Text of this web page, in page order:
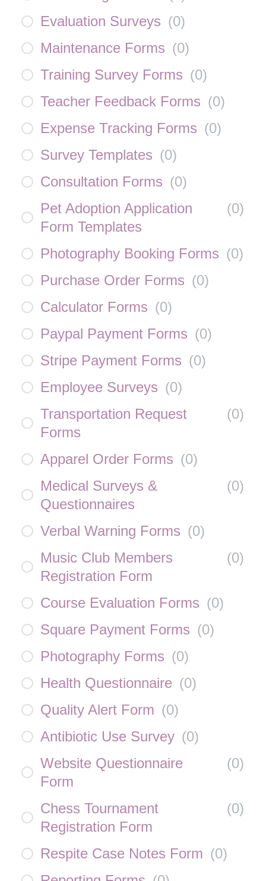
Evaluation Surveys (0)
Maintenance Forms (0)
Training Survey Forms (0)
Teacher Feedback Forms (0)
Expense Tracking Forms (0)
Survey Templates (0)
Consultation Forms (0)
Pet Adoption Application
Form Templates
(0)
Photography Booking Forms (0)
Purchase Order Forms (0)
Calculator Forms (0)
Paypal Payment Forms (0)
Stripe Payment Forms (0)
Employee Surveys (0)
Transportation Request
Forms
(0)
Apparel Order Forms (0)
Medical Surveys &
Questionnaires
(0)
Verbal Warning Forms (0)
Music Club Members
Registration Form
(0)
Course Evaluation Forms (0)
Square Payment Forms (0)
Photography Forms (0)
Health Questionnaire (0)
Quality Alert Form (0)
Antibiotic Use Survey (0)
Website Questionnaire
Form
(0)
Chess Tournament
Registration Form
(0)
Respite Case Notes Form (0)